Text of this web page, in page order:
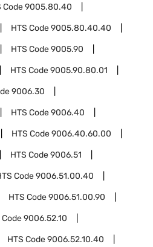
Code9005.80.40
HTS Code9005.80.40.40
HTS Code9005.90
HTS Code9005.90.80.01
9006.30
HTS Code9006.40
HTS Code9006.40.60.00
HTS Code9006.51
Code9006.51.00.40
HTS Code9006.51.00.90
Code9006.52.10
HTS Code9006.52.10.40